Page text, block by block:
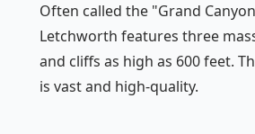
Often called the "Grand
Letchworth features three
and cliffs as high as 600 feet.
is vast and high-quality.